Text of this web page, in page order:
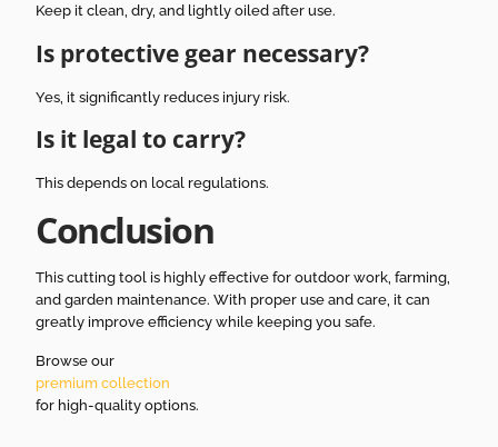
Keep it clean, dry, and lightly oiled after use.
Is protective gear necessary?
Yes, it significantly reduces injury risk.
Is it legal to carry?
This depends on local regulations.
Conclusion
This cutting tool is highly effective for outdoor work, farming,
and garden maintenance. With proper use and care, it can
greatly improve efficiency while keeping you safe.
Browse our
premium collection
for high-quality options.